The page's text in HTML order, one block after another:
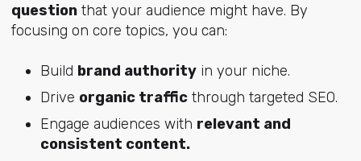
questionthat your audience might have. By
focusing on core topics, you can:
Build brand authorityin your niche.
Drive organic trafficthrough targeted SEO.
Engage audiences with relevant and
consistent content.